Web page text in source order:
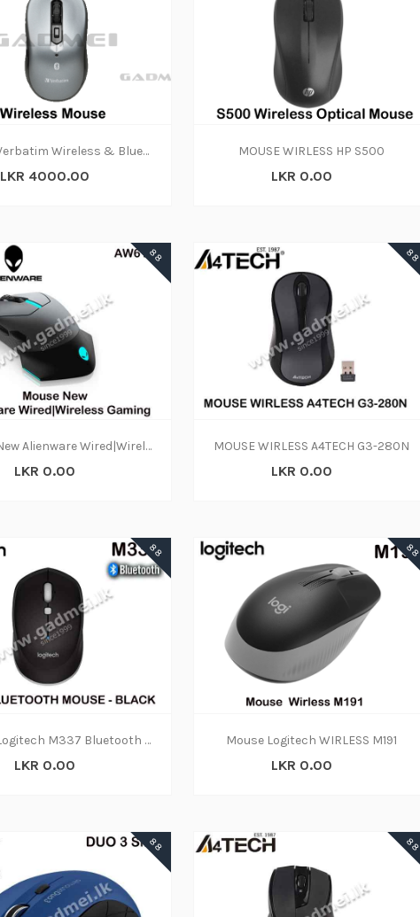
Mouse Verbatim Wireless & Bluetooth 5.0 2.4GHz
LKR 4000.00
MOUSE WIRLESS HP S500
LKR 0.00
88
Mouse New Alienware Wired|Wireless Gaming Mouse | AW610M
LKR 0.00
88
MOUSE WIRLESS A4TECH G3-280N
LKR 0.00
88
Mouse Logitech M337 Bluetooth (1Y)
LKR 0.00
88
Mouse Logitech WIRLESS M191
LKR 0.00
88 88